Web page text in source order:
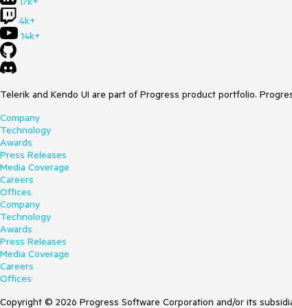
4k+
14k+
Telerik and Kendo UI are part of Progress product portfolio.
Company
Technology
Awards
Press Releases
Media Coverage
Careers
Offices
Company
Technology
Awards
Press Releases
Media Coverage
Careers
Offices
Copyright © 2026 Progress Software Corporation and/or its